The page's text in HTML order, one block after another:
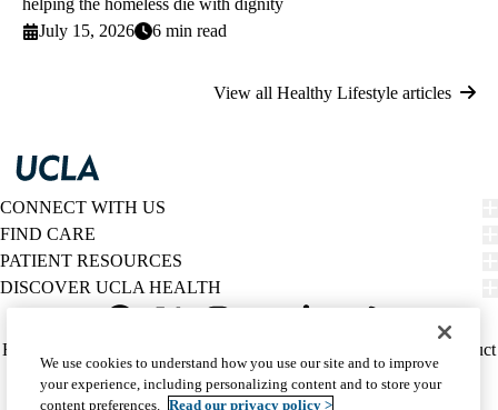
helping the homeless die with dignity
July 15, 2026
6 min read
View all Healthy Lifestyle articles
CONNECT WITH US
FIND CARE
PATIENT RESOURCES
DISCOVER UCLA HEALTH
Twitter
Policy
(footer)
HIPAA Notice
Report Misconduct
Accessibility
We listen. We care.
© 2026 UCLA Health
We use cookies to understand how you use our site and to improve
your experience, including personalizing content and to store your
content preferences. Read our privacy policy >